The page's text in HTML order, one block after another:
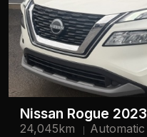
Nissan Rogue 2023
24,045km Automatic